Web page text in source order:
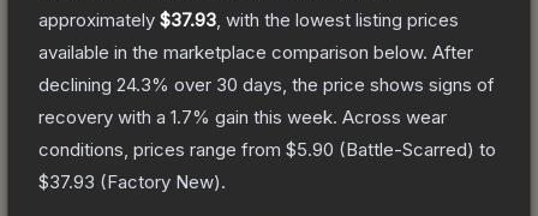
approximately $37.93 , with the lowest listing prices
available in the marketplace comparison below. After
declining 24.3% over 30 days, the price shows signs of
recovery with a 1.7% gain this week. Across wear
conditions, prices range from $5.90 (Battle-Scarred) to
$37.93 (Factory New).